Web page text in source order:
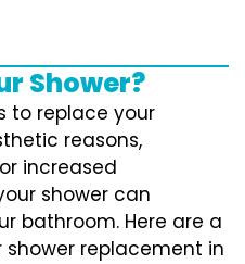
Shower?
to replace your
reasons,
increased
shower can
bathroom. Here are a
replacement in